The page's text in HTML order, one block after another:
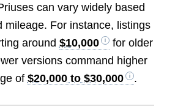
can vary widely based
mileage. For instance, listings
around $10,000
for older
versions command higher
of $20,000 to $30,000 .